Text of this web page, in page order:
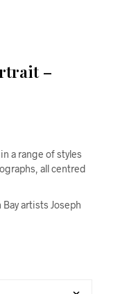
–
a range of styles
all centred
artists Joseph